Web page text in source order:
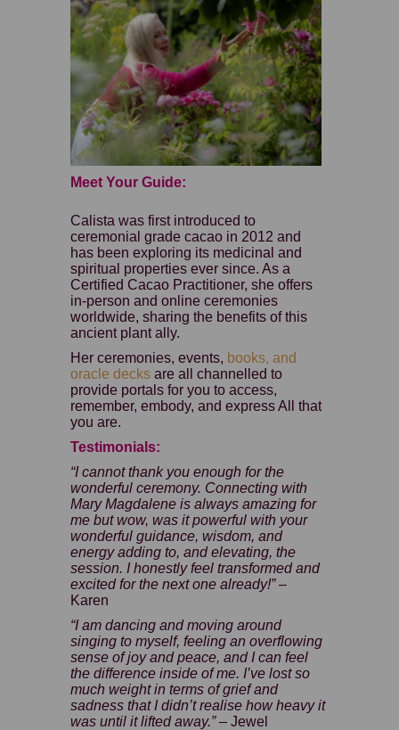
Meet Your Guide:
Calista was first introduced to
ceremonial grade cacao in 2012 and
has been exploring its medicinal and
spiritual properties ever since. As a
Certified Cacao Practitioner, she offers
in-person and online ceremonies
worldwide, sharing the benefits of this
ancient plant ally.
Her ceremonies, events, books, and
oracle decks are all channelled to
provide portals for you to access,
remember, embody, and express All that
you are.
Testimonials:
“I cannot thank you enough for the
wonderful ceremony. Connecting with
Mary Magdalene is always amazing for
me but wow, was it powerful with your
wonderful guidance, wisdom, and
energy adding to, and elevating, the
session. I honestly feel transformed and
excited for the next one already!” –
Karen
“I am dancing and moving around
singing to myself, feeling an overflowing
sense of joy and peace, and I can feel
the difference inside of me. I’ve lost so
much weight in terms of grief and
sadness that I didn’t realise how heavy it
was until it lifted away.”– Jewel